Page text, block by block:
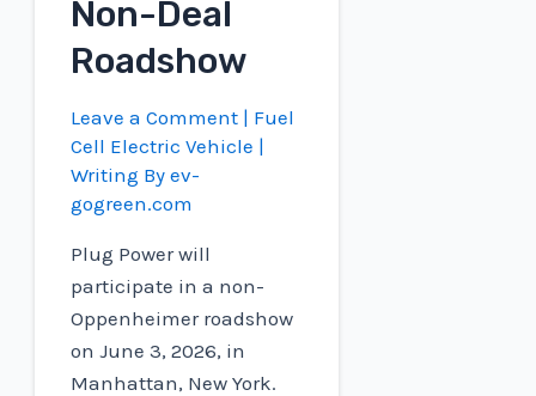
Non-Deal
Roadshow
Leave a Comment | Fuel
Cell Electric Vehicle |
Writing Byev-
gogreen.com
Plug Power will
participate in a non-
Oppenheimer roadshow
on June 3, 2026, in
Manhattan, New York.